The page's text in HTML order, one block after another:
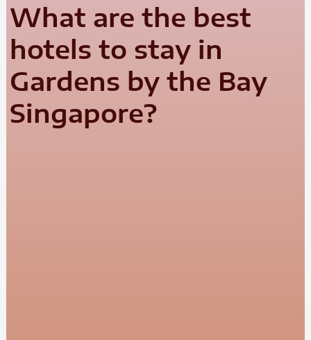
What are the best
hotels to stay in
Gardens by the Bay
Singapore?